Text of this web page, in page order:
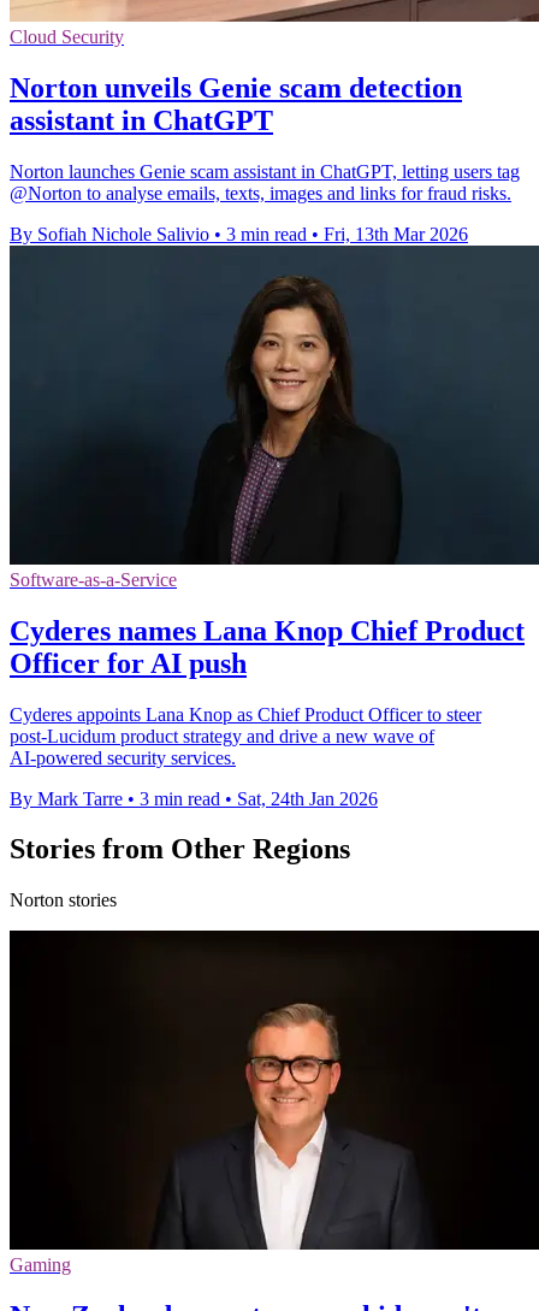
Cloud Security
Norton unveils Genie scam detection
assistant in ChatGPT
Norton launches Genie scam assistant in ChatGPT, letting users tag
@Norton to analyse emails, texts, images and links for fraud risks.
By Sofiah Nichole Salivio • 3 min read • Fri, 13th Mar 2026
Software-as-a-Service
Cyderes names Lana Knop Chief Product
Officer for AI push
Cyderes appoints Lana Knop as Chief Product Officer to steer
post‑Lucidum product strategy and drive a new wave of
AI‑powered security services.
By Mark Tarre • 3 min read • Sat, 24th Jan 2026
Stories from Other Regions
Norton stories
Gaming